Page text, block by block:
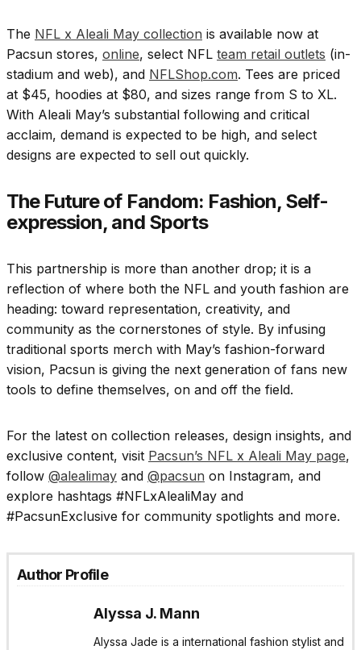
The NFL x Aleali May collection is available now at
Pacsun stores, online, select NFL team retail outlets (in-
stadium and web), and NFLShop.com. Tees are priced
at $45, hoodies at $80, and sizes range from S to XL.
With Aleali May’s substantial following and critical
acclaim, demand is expected to be high, and select
designs are expected to sell out quickly.
The Future of Fandom: Fashion, Self-
expression, and Sports
This partnership is more than another drop; it is a
reflection of where both the NFL and youth fashion are
heading: toward representation, creativity, and
community as the cornerstones of style. By infusing
traditional sports merch with May’s fashion-forward
vision, Pacsun is giving the next generation of fans new
tools to define themselves, on and off the field.
For the latest on collection releases, design insights, and
exclusive content, visit Pacsun’s NFL x Aleali May page,
follow @alealimay and @pacsun on Instagram, and
explore hashtags #NFLxAlealiMay and
#PacsunExclusive for community spotlights and more.
Author Profile
Alyssa J. Mann
Alyssa Jade is a international fashion stylist and